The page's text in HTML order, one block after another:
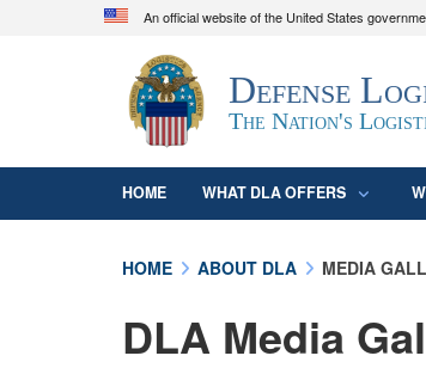
An official website of the United States
Official websites use
A.mil
website belongs to an
organization in the United
Defense
The Nation's
HOME WHAT DLA OFFERS
HOME ABOUT DLA MEDIA
DLA Media